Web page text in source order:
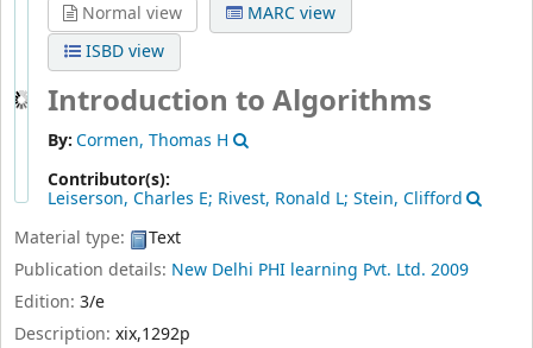
Normal view
MARC view
ISBD view
Introduction to Algorithms
By:Cormen, Thomas H
Contributor(s):
Leiserson, Charles E; Rivest, Ronald L; Stein, Clifford
Material type:
Text
Publication details: New Delhi PHI learning Pvt. Ltd. 2009
Edition: 3/e
Description: xix,1292p